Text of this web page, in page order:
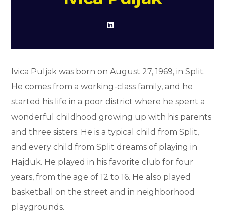
Ivica Puljak was born on August 27, 1969, in Split.
He comes from a working-class family, and he
started his life in a poor district where he spent a
wonderful childhood growing up with his parents
and three sisters. He is a typical child from Split,
and every child from Split dreams of playing in
Hajduk. He played in his favorite club for four
years, from the age of 12 to 16. He also played
basketball on the street and in neighborhood
playgrounds.